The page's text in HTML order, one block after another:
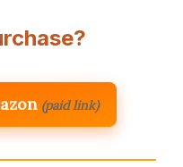
(paid link)